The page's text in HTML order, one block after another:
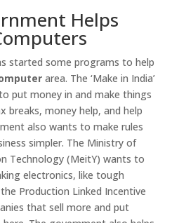
Helps
started some programs to help
area. The ‘Make in India’
put money in and make things
breaks, money help, and help
also wants to make rules
simpler. The Ministry of
Technology (MeitY) wants to
electronics, like tough
Production Linked Incentive
that sell more and put